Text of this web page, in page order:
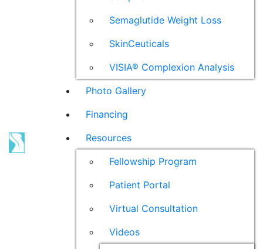
Semaglutide Weight Loss
SkinCeuticals
VISIA® Complexion Analysis
Photo Gallery
Financing
Resources
Fellowship Program
Patient Portal
Virtual Consultation
Videos